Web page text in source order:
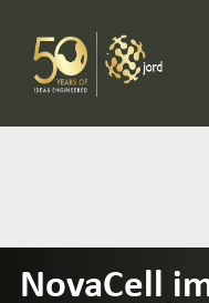
Industries
NovaCell